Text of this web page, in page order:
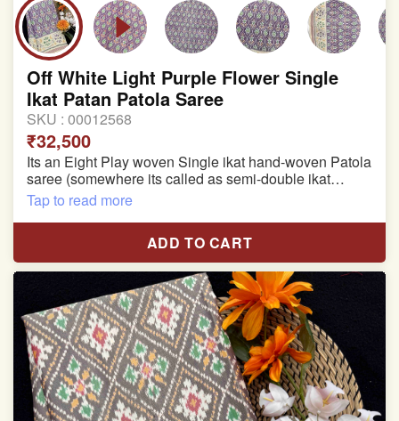
Off White Light Purple Flower Single
Ikat Patan Patola Saree
SKU : 00012568
₹32,500
Its an Eight Play woven Single ikat hand-woven Patola
saree (somewhere its called as semi-double ikat
patola)
Pure Mulberry silk saree
With blouse piece
Saree length 5.5 meter
width:46 inch
Dry clean only
Note.
Tap to read more
ADD TO CART